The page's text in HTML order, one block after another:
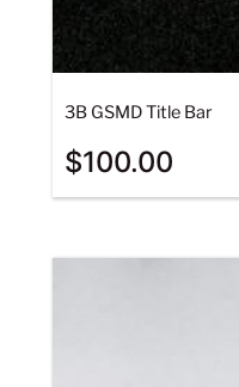
3B GSMD Title Bar
$100.00